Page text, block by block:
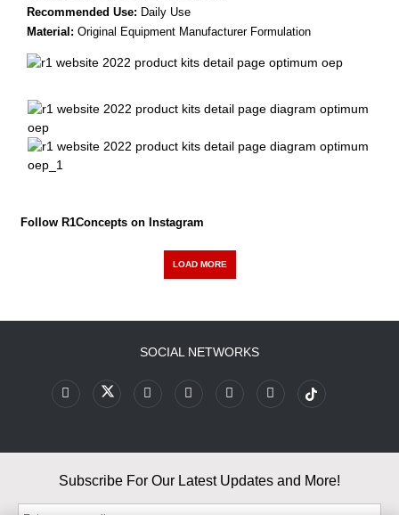
Recommended Use: Daily Use
Material: Original Equipment Manufacturer Formulation
Follow R1Concepts on Instagram
LOAD MORE
SOCIAL NETWORKS
Subscribe For Our Latest Updates and More!